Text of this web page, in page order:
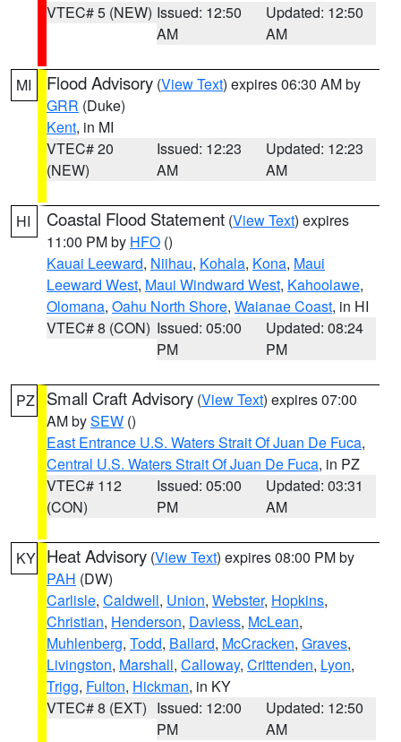
VTEC# 5 (NEW) Issued: 12:50
AM
Updated: 12:50
AM
MI Flood Advisory (View Text) expires 06:30 AM by
GRR (Duke)
Kent, in MI
VTEC# 20
(NEW)
Issued: 12:23
AM
Updated: 12:23
AM
HI Coastal Flood Statement (View Text) expires
11:00 PM by HFO ()
Kauai Leeward, Niihau, Kohala, Kona, Maui
Leeward West, Maui Windward West, Kahoolawe,
Olomana, Oahu North Shore, Waianae Coast, in HI
VTEC# 8 (CON) Issued: 05:00
PM
Updated: 08:24
PM
PZ Small Craft Advisory (View Text) expires 07:00
AM bySEW ()
East Entrance U.S. Waters Strait Of Juan De Fuca,
Central U.S. Waters Strait Of Juan De Fuca, in PZ
VTEC# 112
(CON)
Issued: 05:00
PM
Updated: 03:31
AM
KY Heat Advisory (View Text) expires 08:00 PM by
PAH (DW)
Carlisle, Caldwell, Union, Webster, Hopkins,
Christian, Henderson, Daviess, McLean,
Muhlenberg, Todd, Ballard, McCracken, Graves,
Livingston, Marshall, Calloway, Crittenden, Lyon,
Trigg, Fulton, Hickman, in KY
VTEC# 8 (EXT) Issued: 12:00
PM
Updated: 12:50
AM